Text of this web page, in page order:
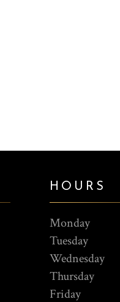
HOURS
Monday
Tuesday
Wednesday
Thursday
Friday